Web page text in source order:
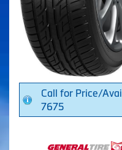
Call for Price/
7675